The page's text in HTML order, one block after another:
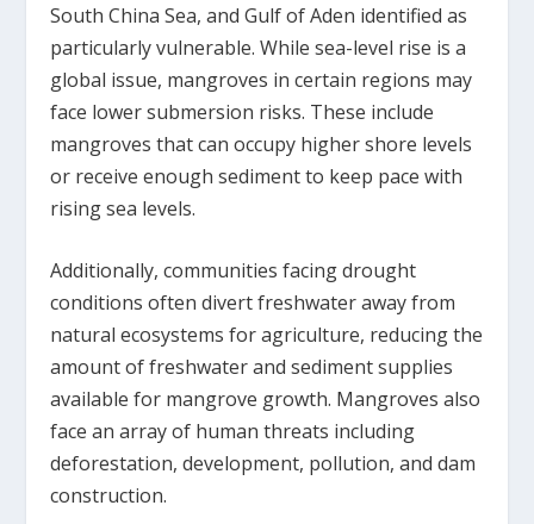
South China Sea, and Gulf of Aden identified as
particularly vulnerable. While sea-level rise is a
global issue, mangroves in certain regions may
face lower submersion risks. These include
mangroves that can occupy higher shore levels
or receive enough sediment to keep pace with
rising sea levels.
Additionally, communities facing drought
conditions often divert freshwater away from
natural ecosystems for agriculture, reducing the
amount of freshwater and sediment supplies
available for mangrove growth. Mangroves also
face an array of human threats including
deforestation, development, pollution, and dam
construction.